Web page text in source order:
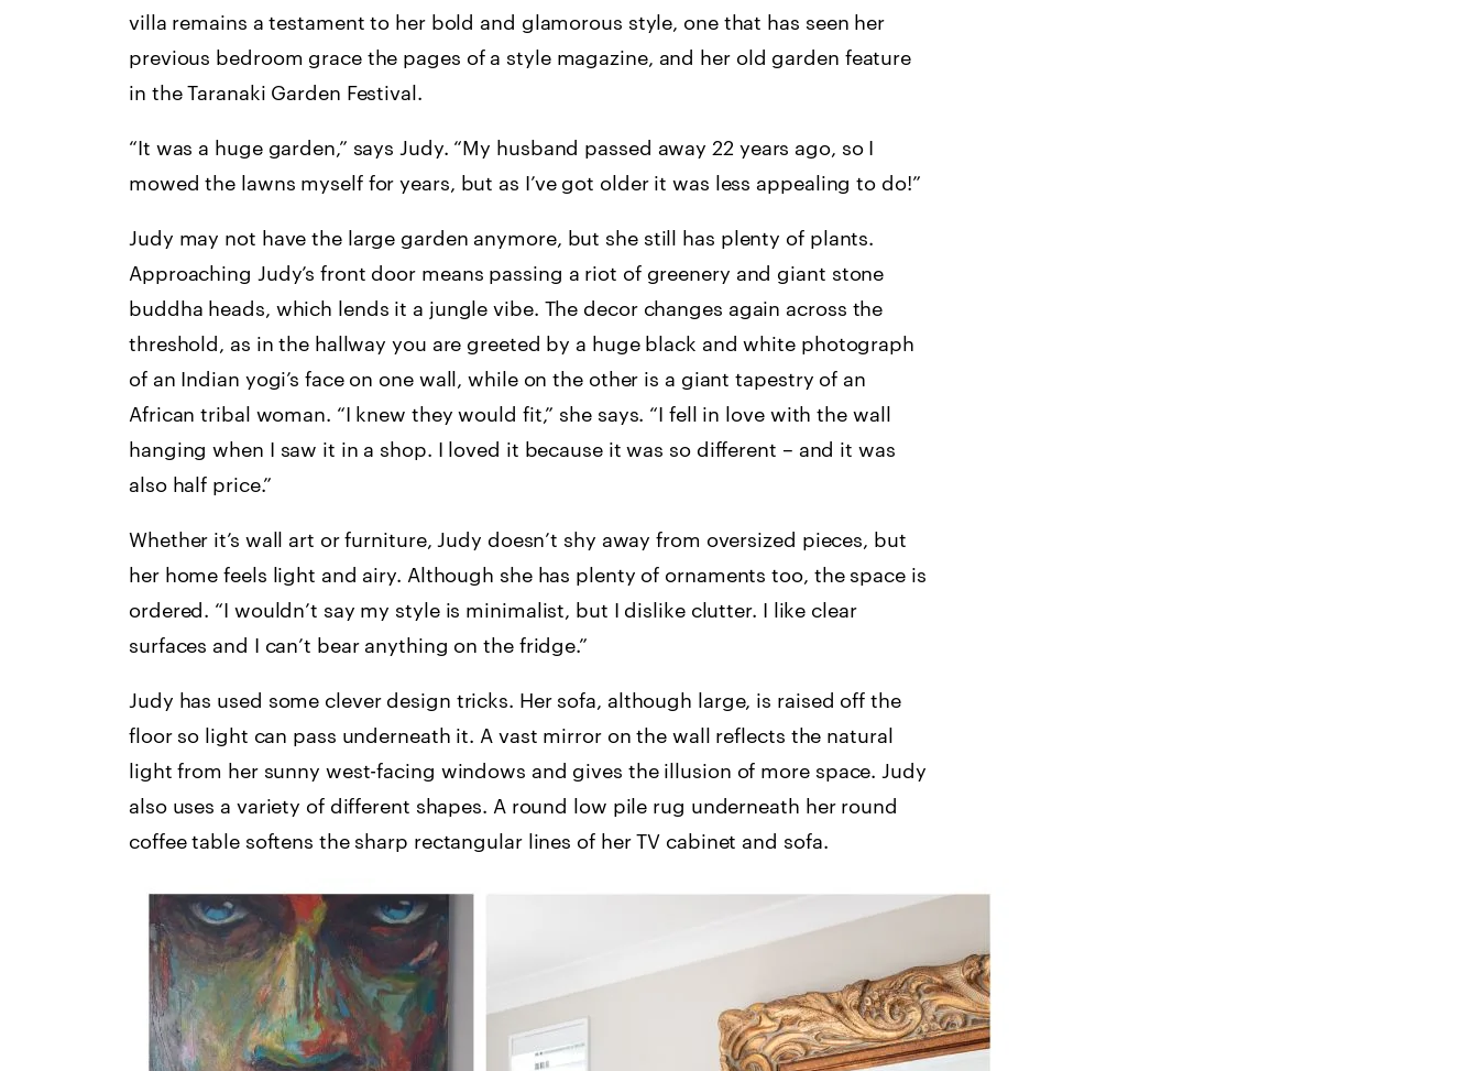
villa remains a testament to her bold and glamorous style, one that has seen her
previous bedroom grace the pages of a style magazine, and her old garden feature
in the Taranaki Garden Festival.
“It was a huge garden,” says Judy. “My husband passed away 22 years ago, so I
mowed the lawns myself for years, but as I’ve got older it was less appealing to do!”
Judy may not have the large garden anymore, but she still has plenty of plants.
Approaching Judy’s front door means passing a riot of greenery and giant stone
buddha heads, which lends it a jungle vibe. The decor changes again across the
threshold, as in the hallway you are greeted by a huge black and white photograph
of an Indian yogi’s face on one wall, while on the other is a giant tapestry of an
African tribal woman. “I knew they would fit,” she says. “I fell in love with the wall
hanging when I saw it in a shop. I loved it because it was so different – and it was
also half price.”
Whether it’s wall art or furniture, Judy doesn’t shy away from oversized pieces, but
her home feels light and airy. Although she has plenty of ornaments too, the space is
ordered. “I wouldn’t say my style is minimalist, but I dislike clutter. I like clear
surfaces and I can’t bear anything on the fridge.”
Judy has used some clever design tricks. Her sofa, although large, is raised off the
floor so light can pass underneath it. A vast mirror on the wall reflects the natural
light from her sunny west-facing windows and gives the illusion of more space. Judy
also uses a variety of different shapes. A round low pile rug underneath her round
coffee table softens the sharp rectangular lines of her TV cabinet and sofa.